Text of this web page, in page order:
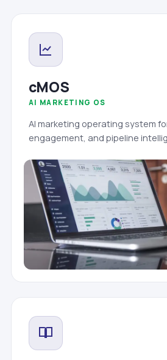
cMOS
AI MARKETING OS
AI marketing operating system
engagement, and pipeline